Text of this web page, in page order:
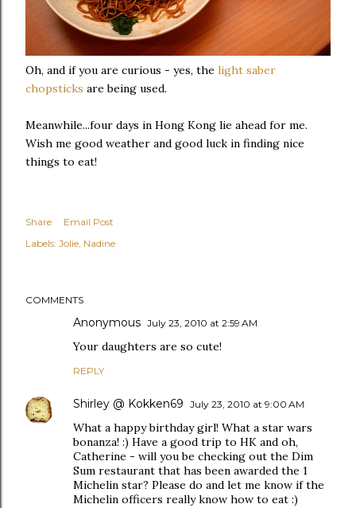
Oh, and if you are curious - yes, the light saber
chopsticks are being used.
Meanwhile...four days in Hong Kong lie ahead for me.
Wish me good weather and good luck in finding nice
things to eat!
Share
Email Post
Labels: Jolie Nadine
COMMENTS
Anonymous July 23, 2010 at 2:59 AM
Your daughters are so cute!
REPLY
Shirley @ Kokken69 July 23, 2010 at 9:00 AM
What a happy birthday girl! What a star wars
bonanza! :) Have a good trip to HK and oh,
Catherine - will you be checking out the Dim
Sum restaurant that has been awarded the 1
Michelin star? Please do and let me know if the
Michelin officers really know how to eat :)